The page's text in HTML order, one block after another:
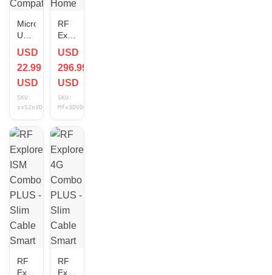
Micro
USB
Cable
Smart
Home
Home
Compatible
NEW
USD
22.99
USD
SKU:
sxS2nVDZ
RF
Explorer
WSUB1G
PLUS
-
Slim
Smart
Home
Assistant
Compatible
NEW
USD
296.99
USD
SKU:
Mfx3DVDw
RF
Explorer
RF
Explorer